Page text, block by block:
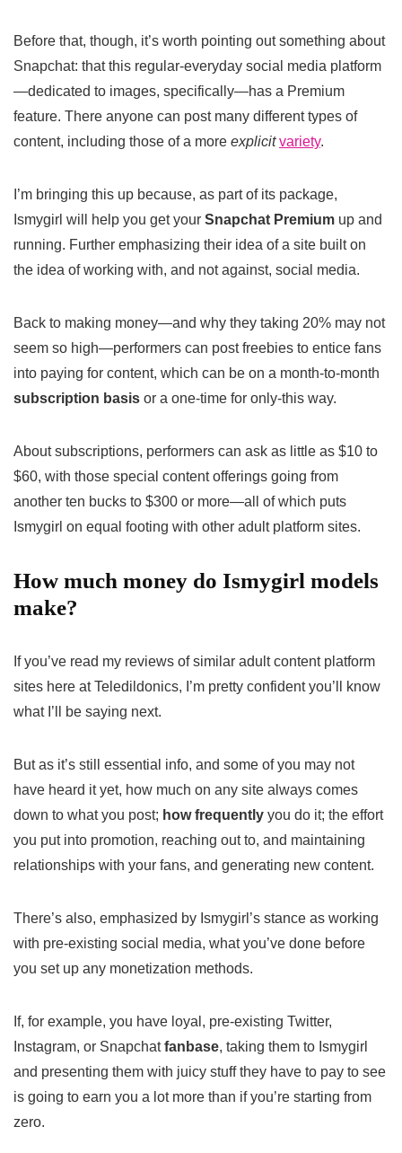
Before that, though, it’s worth pointing out something about
Snapchat: that this regular-everyday social media platform
—dedicated to images, specifically—has a Premium
feature. There anyone can post many different types of
content, including those of a more explicit variety.
I’m bringing this up because, as part of its package,
Ismygirl will help you get your Snapchat Premium up and
running. Further emphasizing their idea of a site built on
the idea of working with, and not against, social media.
Back to making money—and why they taking 20% may not
seem so high—performers can post freebies to entice fans
into paying for content, which can be on a month-to-month
subscription basis or a one-time for only-this way.
About subscriptions, performers can ask as little as $10 to
$60, with those special content offerings going from
another ten bucks to $300 or more—all of which puts
Ismygirl on equal footing with other adult platform sites.
How much money do Ismygirl models
make?
If you’ve read my reviews of similar adult content platform
sites here at Teledildonics, I’m pretty confident you’ll know
what I’ll be saying next.
But as it’s still essential info, and some of you may not
have heard it yet, how much on any site always comes
down to what you post; how frequently you do it; the effort
you put into promotion, reaching out to, and maintaining
relationships with your fans, and generating new content.
There’s also, emphasized by Ismygirl’s stance as working
with pre-existing social media, what you’ve done before
you set up any monetization methods.
If, for example, you have loyal, pre-existing Twitter,
Instagram, or Snapchatfanbase, taking them to Ismygirl
and presenting them with juicy stuff they have to pay to see
is going to earn you a lot more than if you’re starting from
zero.